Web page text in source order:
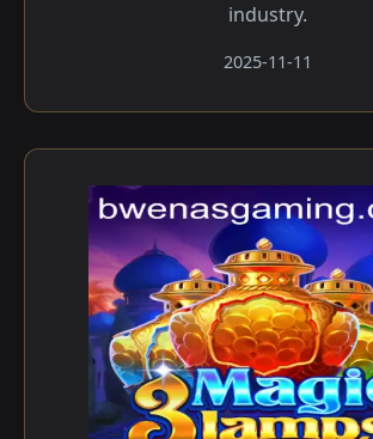
industry.
2025-11-11